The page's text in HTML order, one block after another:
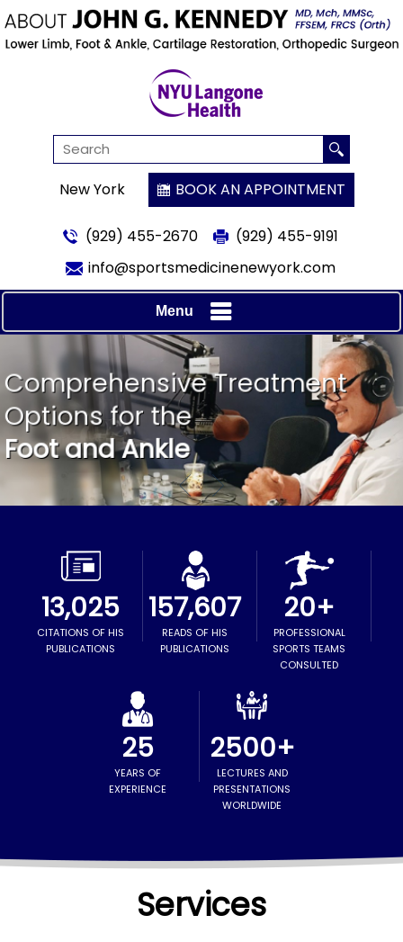
New York BOOK AN APPOINTMENT
(929) 455-2670
(929) 455-9191
info@sportsmedicinenewyork.com
Menu
MD, FRCS
ORTHOPEDIC LOWER LIMB, FOOT &
ANKLE SURGEON
Comprehensive Treatment
Options for the
Foot and Ankle
Excellence in Orthopedic Care
Advanced Surgical
13,025
CITATIONS OF HIS
PUBLICATIONS
157,607
READS OF HIS
PUBLICATIONS
20+
PROFESSIONAL
SPORTS TEAMS
CONSULTED
25
YEARS OF
EXPERIENCE
2500+
LECTURES AND
PRESENTATIONS
WORLDWIDE
Services